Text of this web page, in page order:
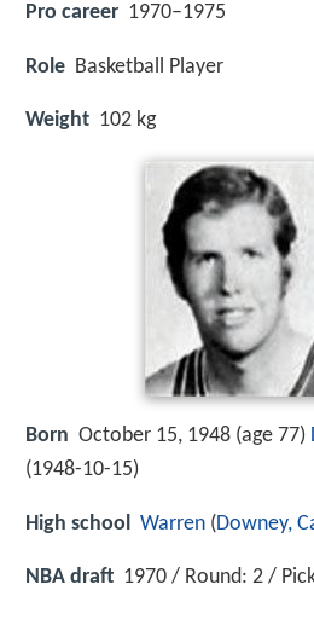
Pro career 1970–1975
Role Basketball Player
Weight 102 kg
Born October 15, 1948 (age 77)
(1948-10-15)
High school Warren (Downey,
NBA draft 1970 / Round: 2 /